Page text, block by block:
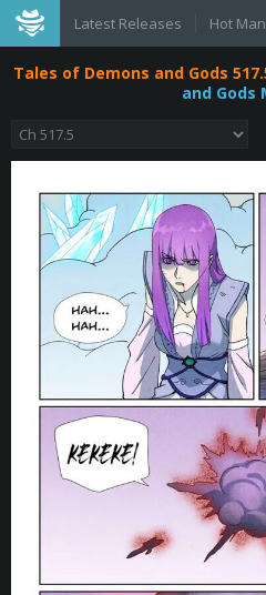
Latest Releases Hot
Tales of Demons and Gods
and Gods